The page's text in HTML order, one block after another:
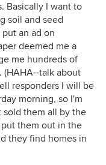
Basically I want to
soil and seed
an ad on
deemed me a
me hundreds of
(HAHA--talk about
responders I will be
morning, so I'm
sold them all by the
them out in the
they find homes in